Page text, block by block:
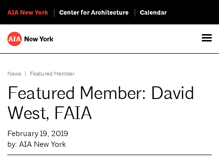
AIA New York Center for Architecture Calendar
News | Featured Member
Featured Member: David
West, FAIA
February 19, 2019
by: AIA New York